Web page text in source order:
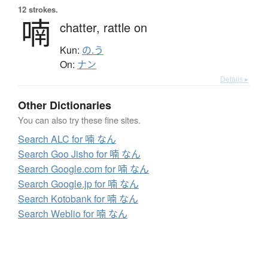
12 strokes.
喃 chatter, rattle on
Kun: の.う
On: ナン
Details ▸
Other Dictionaries
You can also try these fine sites.
Search ALC for 喃 なん
Search Goo Jisho for 喃 なん
Search Google.com for 喃 なん
Search Google.jp for 喃 なん
Search Kotobank for 喃 なん
Search Weblio for 喃 なん